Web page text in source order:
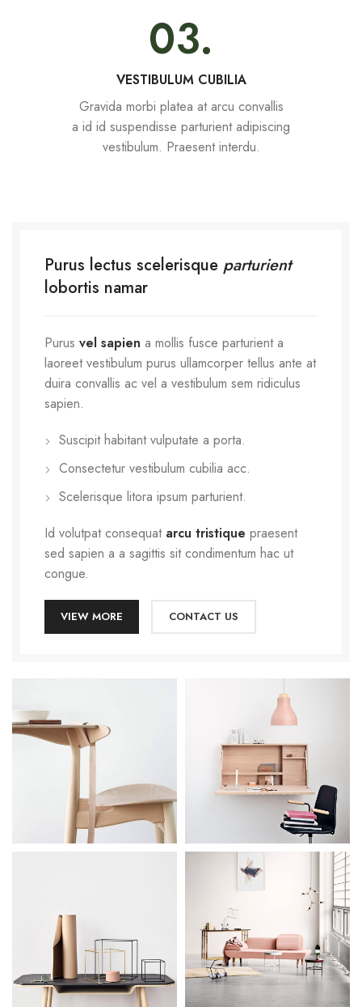
03.
VESTIBULUM CUBILIA
Gravida morbi platea at arcu convallis
a id id suspendisse parturient adipiscing
vestibulum. Praesent interdu.
Purus lectus scelerisque parturient
lobortis namar
Purus vel sapien a mollis fusce parturient a
laoreet vestibulum purus ullamcorper tellus ante at
duira convallis ac vel a vestibulum sem ridiculus
sapien.
Suscipit habitant vulputate a porta.
Consectetur vestibulum cubilia acc.
Scelerisque litora ipsum parturient.
Id volutpat consequat arcu tristique praesent
sed sapien a a sagittis sit condimentum hac ut
congue.
VIEW MORE CONTACT US